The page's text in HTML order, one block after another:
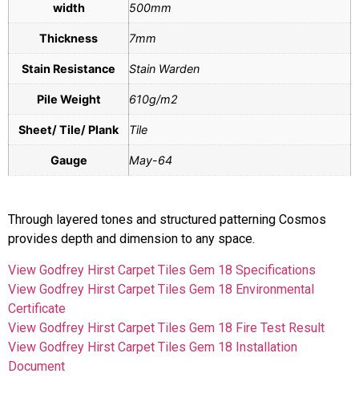
width 500mm
Thickness 7mm
Stain Resistance Stain Warden
Pile Weight 610g/m2
Sheet/ Tile/ Plank Tile
Gauge May-64
Through layered tones and structured patterning Cosmos
provides depth and dimension to any space.
View Godfrey Hirst Carpet Tiles Gem 18 Specifications
View Godfrey Hirst Carpet Tiles Gem 18 Environmental
Certificate
View Godfrey Hirst Carpet Tiles Gem 18 Fire Test Result
View Godfrey Hirst Carpet Tiles Gem 18 Installation
Document